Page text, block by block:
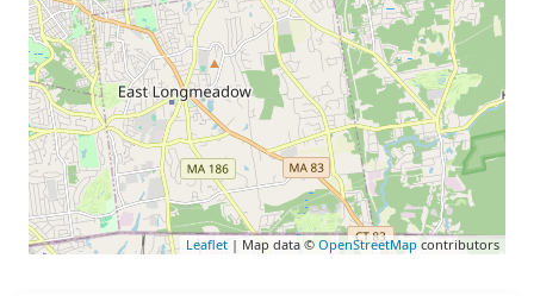
Leaflet | Map data © OpenStreetMapcontributors